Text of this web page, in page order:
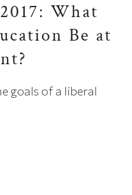
What
Be at
goals of a liberal